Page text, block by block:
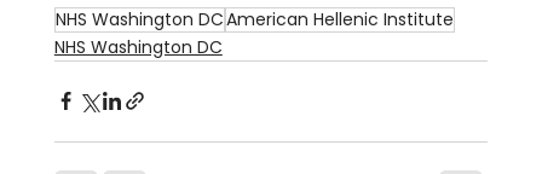
NHS Washington DCAmerican Hellenic Institute
NHS Washington DC